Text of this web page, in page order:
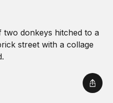
education and